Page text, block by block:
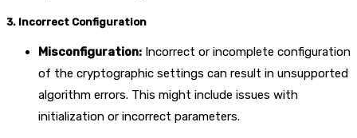
3. Incorrect Configuration
Misconfiguration: Incorrect or incomplete configuration
of the cryptographic settings can result in unsupported
algorithm errors. This might include issues with
initialization or incorrect parameters.